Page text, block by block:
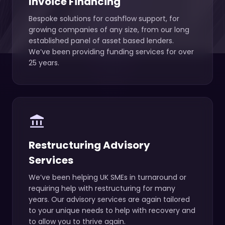
Bespoke solutions for cashflow support, for
growing companies of any size, from our long
established panel of asset based lenders.
We’ve been providing funding services for over
25 years.
account_balance
Restructuring Advisory
Services
We’ve been helping UK SMEs in turnaround or
requiring help with restructuring for many
years. Our advisory services are again tailored
to your unique needs to help with recovery and
to allow you to thrive again.